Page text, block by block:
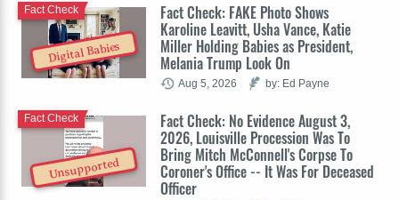
Digital Babies
Fact Check: FAKE Photo Shows
Karoline Leavitt, Usha Vance, Katie
Miller Holding Babies as President,
Melania Trump Look On
Fact Check
Aug 5, 2026 by: Ed Payne
Unsupported
Fact Check: No Evidence August 3,
2026, Louisville Procession Was To
Bring Mitch McConnell's Corpse To
Coroner's Office -- It Was For Deceased
Officer
Fact Check